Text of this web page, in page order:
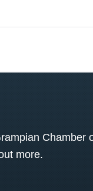
more.